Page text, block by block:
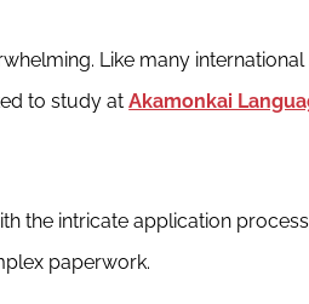
Like many international
to study atAkamonkai
the intricate application
paperwork.